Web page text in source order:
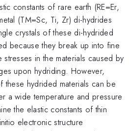
constants of rare earth (RE=Er,
(TM=Sc, Ti, Zr) di-hydrides
crystals of these di-hydrided
because they break up into fine
in the materials caused by
upon hydriding. However,
these hydrided materials can be
a wide temperature and pressure
the elastic constants of thin
electronic structure